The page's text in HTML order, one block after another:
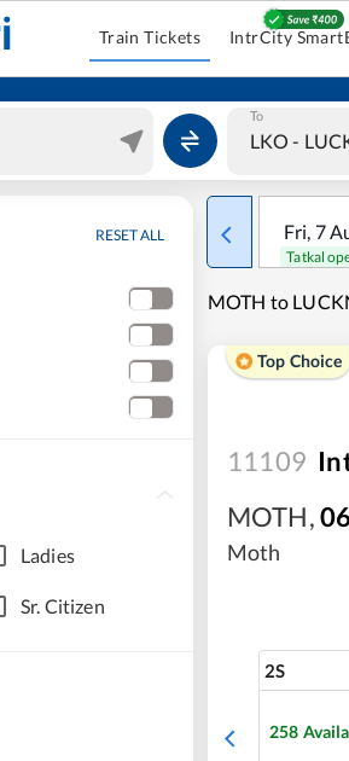
Train Tickets IntrCity
To
RESET ALL
Ladies
Sr. Citizen
Fri, 7
Tatkal
MOTH to
Top Choice
11109
MOTH,
Moth
2S
258